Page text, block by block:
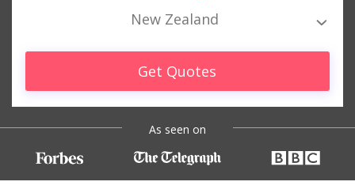
New Zealand
Get Quotes
As seen on